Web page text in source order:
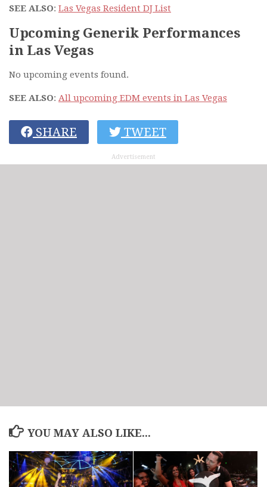
SEE ALSO: Las Vegas Resident DJ List
Upcoming Generik Performances
in Las Vegas
No upcoming events found.
SEE ALSO: All upcoming EDM events in Las Vegas
SHARE TWEET
Advertisement
YOU MAY ALSO LIKE...